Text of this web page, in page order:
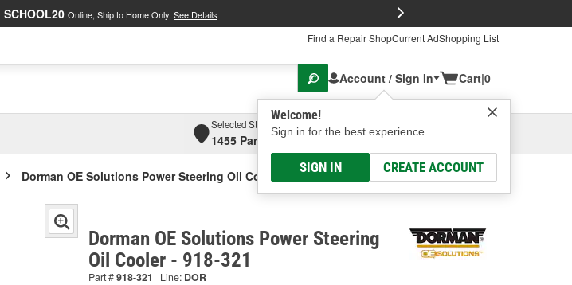
SCHOOL20 Online, Ship to Home Only. See Details
Find a Repair ShopCurrent AdShopping List
Account / Sign In
Welcome!
Sign in for the best experience.
SIGN IN CREATE ACCOUNT
Cart|0
Selected Store
1455 Parsons Ave, Columbus, OHSelect or Add New
Dorman OE Solutions Power Steering Oil Cooler
Dorman OE Solutions Power Steering
Oil Cooler - 918-321
Part #918-321 Line: DOR